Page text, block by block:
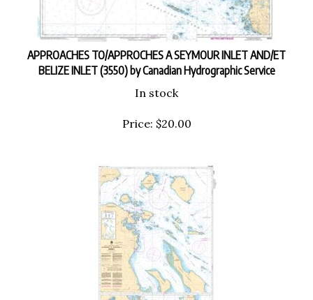
APPROACHES TO/APPROCHES A SEYMOUR INLET AND/ET
BELIZE INLET (3550) by Canadian Hydrographic Service
In stock
Price: $20.00